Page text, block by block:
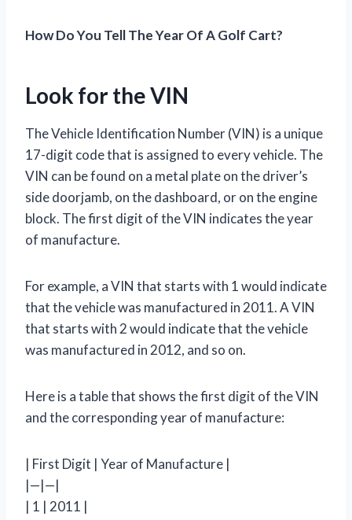
How Do You Tell The Year Of A Golf Cart?
Look for the VIN
The Vehicle Identification Number (VIN) is a unique
17-digit code that is assigned to every vehicle. The
VIN can be found on a metal plate on the driver’s
side doorjamb, on the dashboard, or on the engine
block. The first digit of the VIN indicates the year
of manufacture.
For example, a VIN that starts with 1 would indicate
that the vehicle was manufactured in 2011. A VIN
that starts with 2 would indicate that the vehicle
was manufactured in 2012, and so on.
Here is a table that shows the first digit of the VIN
and the corresponding year of manufacture:
| First Digit | Year of Manufacture |
|—|—|
| 1 | 2011 |